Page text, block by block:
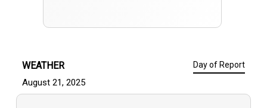
WEATHER Day of Report
August 21, 2025